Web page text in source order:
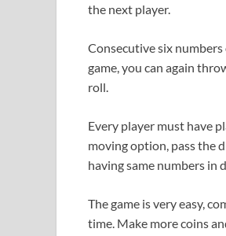
the next player.
Consecutive six
game, you can again
roll.
Every player must have
moving option, pass the
having same numbers in
The game is very easy,
time. Make more coins